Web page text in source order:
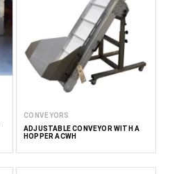
CONVEYORS
ADJUSTABLE CONVEYOR WITH A
HOPPER ACWH